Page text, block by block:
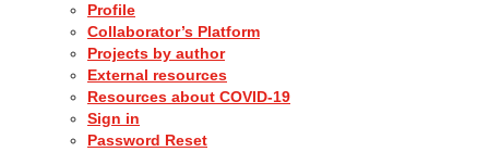
Profile
Collaborator’s Platform
Projects by author
External resources
Resources about COVID-19
Sign in
Password Reset